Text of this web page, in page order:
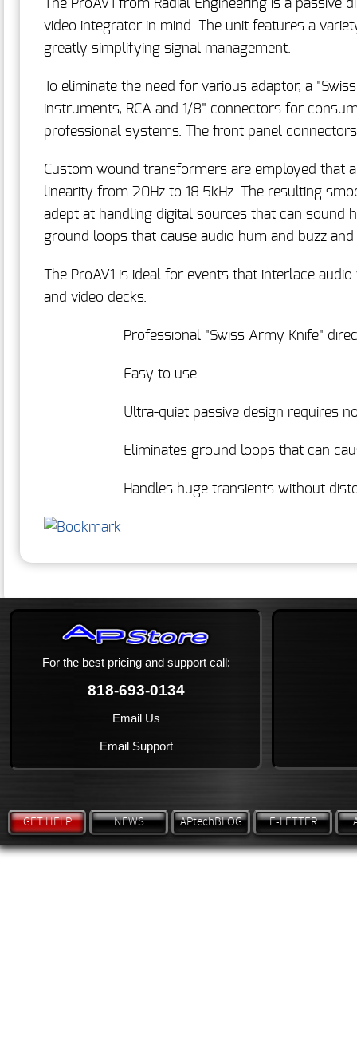
The ProAV1 from Radial Engineering is a
video integrator in mind. The unit features a
greatly simplifying signal management.
To eliminate the need for various adaptor, a
instruments, RCA and 1/8" connectors for
professional systems. The front panel
Custom wound transformers are employed that
linearity from 20Hz to 18.5kHz. The resulting
adept at handling digital sources that can sound
ground loops that cause audio hum and buzz
The ProAV1 is ideal for events that interlace
and video decks.
Professional "Swiss Army Knife"
Easy to use
Ultra-quiet passive design requires
Eliminates ground loops that can
Handles huge transients without
For the best pricing and support call:
818-693-0134
Email Us
Email Support
GET HELP NEWS APtechBLOG E-LETTER